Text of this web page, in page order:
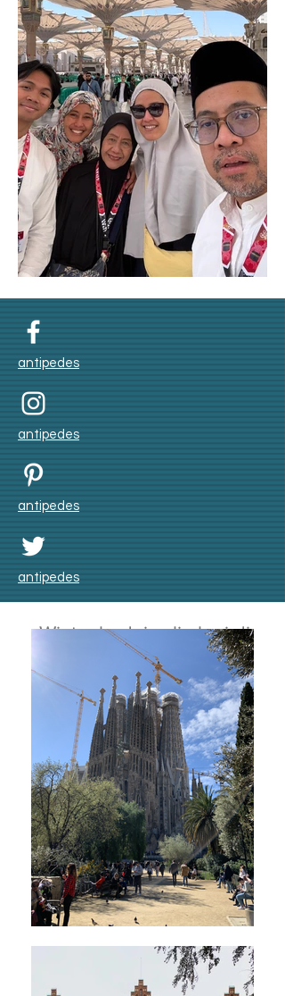
Winter badai salju lagi di
Skåne bulan Nov
antipedes
antipedes
antipedes
antipedes